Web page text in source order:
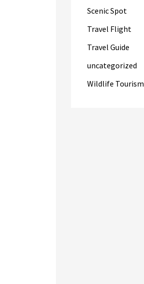
Scenic Spot
Travel Flight
Travel Guide
uncategorized
Wildlife Tourism